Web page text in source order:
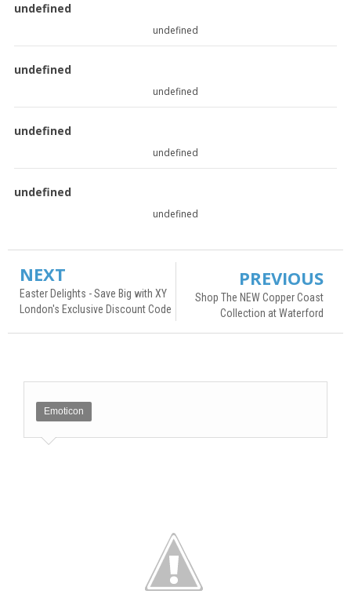
undefined
undefined
undefined
undefined
undefined
undefined
undefined
undefined
NEXT
Easter Delights - Save Big with XY
London's Exclusive Discount Code
PREVIOUS
Shop The NEW Copper Coast
Collection at Waterford
Emoticon